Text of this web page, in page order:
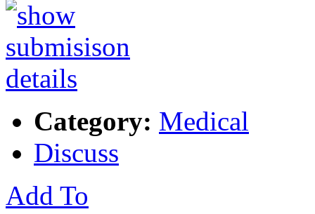
Category: Medical
Discuss
Add To